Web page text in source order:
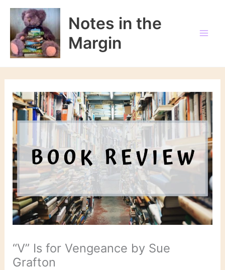
Skip
content
Notes in the
Margin
“V” Is for Vengeance by Sue
Grafton